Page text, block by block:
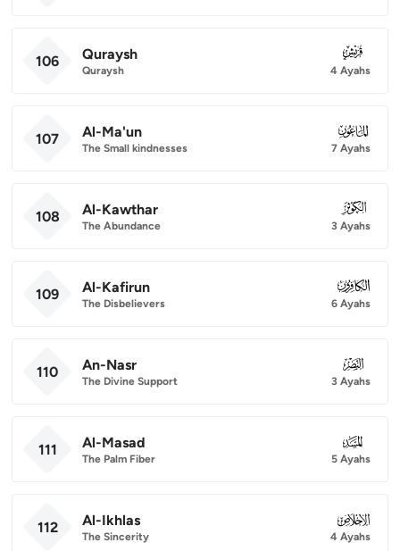
106 Quraysh
Quraysh
106
4 Ayahs
107 Al-Ma'un
The Small kindnesses
107
7 Ayahs
108 Al-Kawthar
The Abundance
108
3 Ayahs
109 Al-Kafirun
The Disbelievers
109
6 Ayahs
110 An-Nasr
The Divine Support
110
3 Ayahs
111 Al-Masad
The Palm Fiber
111
5 Ayahs
112 Al-Ikhlas
The Sincerity
112
4 Ayahs